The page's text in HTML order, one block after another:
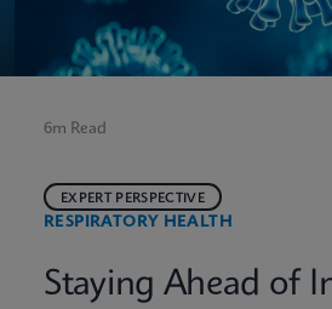
6m Read
RESPIRATORY HEALTH
EXPERT PERSPECTIVE
Staying Ahead of